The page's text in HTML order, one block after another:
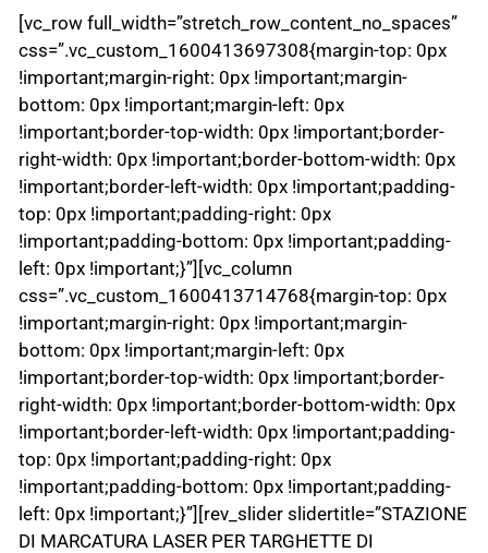
[vc_row full_width=”stretch_row_content_no_spaces”
css=”.vc_custom_1600413697308{margin-top: 0px
!important;margin-right: 0px !important;margin-
bottom: 0px !important;margin-left: 0px
!important;border-top-width: 0px !important;border-
right-width: 0px !important;border-bottom-width: 0px
!important;border-left-width: 0px !important;padding-
top: 0px !important;padding-right: 0px
!important;padding-bottom: 0px !important;padding-
left: 0px !important;}”][vc_column
css=”.vc_custom_1600413714768{margin-top: 0px
!important;margin-right: 0px !important;margin-
bottom: 0px !important;margin-left: 0px
!important;border-top-width: 0px !important;border-
right-width: 0px !important;border-bottom-width: 0px
!important;border-left-width: 0px !important;padding-
top: 0px !important;padding-right: 0px
!important;padding-bottom: 0px !important;padding-
left: 0px !important;}”][rev_slider slidertitle=”STAZIONE
DI MARCATURA LASER PER TARGHETTE DI